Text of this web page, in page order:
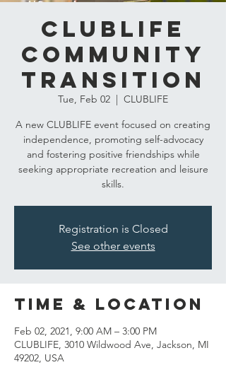
CLUBLIFE
Community
Transition
Tue, Feb 02
  |
CLUBLIFE
A new CLUBLIFE event focused on creating
independence, promoting self-advocacy
and fostering positive friendships while
seeking appropriate recreation and leisure
skills.
Registration is Closed
See other events
Time & Location
Feb 02, 2021, 9:00 AM – 3:00 PM
CLUBLIFE, 3010 Wildwood Ave, Jackson, MI
49202, USA